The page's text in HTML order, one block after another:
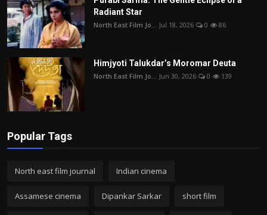
Radiant Star
North East Film Jo... Jul 18, 2026 0 86
Himjyoti Talukdar’s Moromar Deuta
North East Film Jo... Jun 30, 2026 0 139
Popular Tags
North east film journal Indian cinema
Assamese cinema Dipankar Sarkar short film